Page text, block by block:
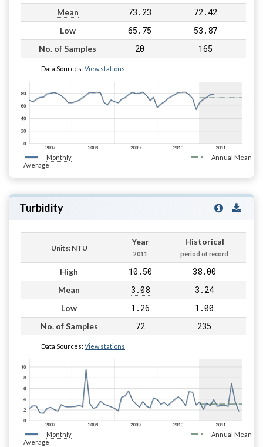
Mean 73.23 72.42
Low 65.75 53.87
No. of Samples 20 165
Data Sources: View stations
Monthly
Average
Annual Mean
Turbidity
Units: NTU
Year
2011
Historical
period of record
High 10.50 38.00
Mean 3.08 3.24
Low 1.26 1.00
No. of Samples 72 235
Data Sources: View stations
Monthly
Average
Annual Mean